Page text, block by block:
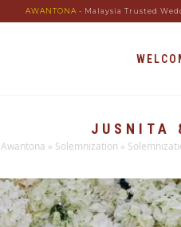
AWANTONA - Malaysia Trusted
JUSNITA
Awantona » Solemnization »